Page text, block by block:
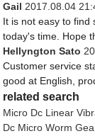
Gail2017.08.04
It is not easy to find
today's time. Hope
Hellyngton Sato
Customer service
good at English,
related search
Micro Dc Linear
Dc Micro Worm